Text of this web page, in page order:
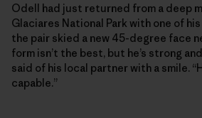
Odell had just returned from a deep
Glaciares National Park with one of
the pair skied a new 45-degree face
form isn’t the best, but he’s strong
said of his local partner with a smile.
capable.”